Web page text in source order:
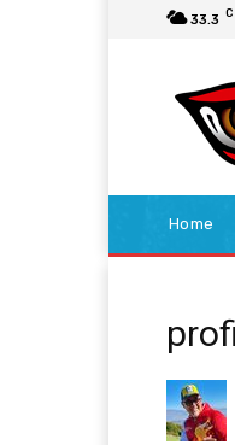
33.3 C
Home